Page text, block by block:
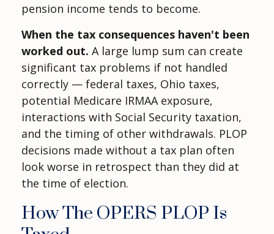
pension income tends to become.
When the tax consequences haven't been
worked out. A large lump sum can create
significant tax problems if not handled
correctly — federal taxes, Ohio taxes,
potential Medicare IRMAA exposure,
interactions with Social Security taxation,
and the timing of other withdrawals. PLOP
decisions made without a tax plan often
look worse in retrospect than they did at
the time of election.
How The OPERS PLOP Is